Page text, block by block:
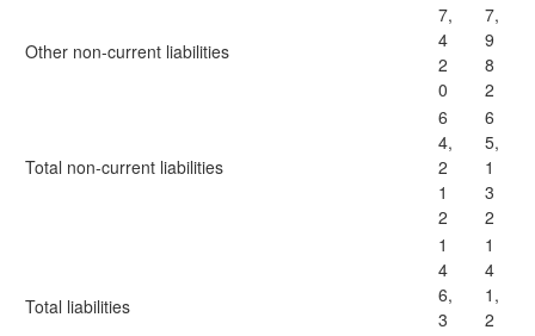
Other non-current liabilities
7,
4
2
0
7,
9
8
2
Total non-current liabilities
6
4,
2
1
2
6
5,
1
3
2
Total liabilities
1
4
6,
3
1
4
1,
2